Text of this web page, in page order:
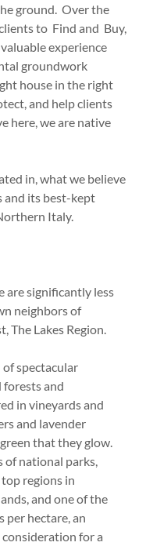
ground. Over the
to Find and Buy,
experience
groundwork
house in the right
and help clients
here, we are native
in, what we believe
and its best-kept
Italy.
are significantly less
neighbors of
The Lakes Region.
spectacular
forests and
in vineyards and
and lavender
that they glow.
national parks,
regions in
and one of the
per hectare, an
for a